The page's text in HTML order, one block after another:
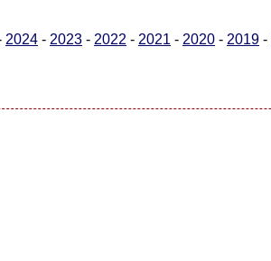
2024 - 2023 - 2022 - 2021 - 2020 - 2019 -